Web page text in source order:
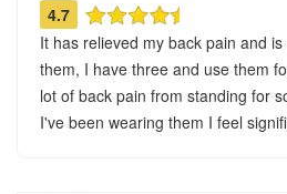
4.7
It has relieved my back pain and
them, I have three and use them
lot of back pain from standing for
I've been wearing them I feel